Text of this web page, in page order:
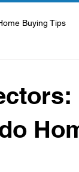
Buying Tips